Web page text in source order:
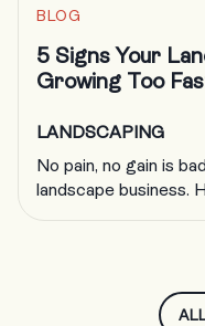
BLOG
5 Signs Your
Growing Too
LANDSCAPING
No pain, no gain is
landscape business.